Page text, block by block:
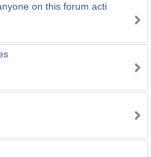
on this forum acti